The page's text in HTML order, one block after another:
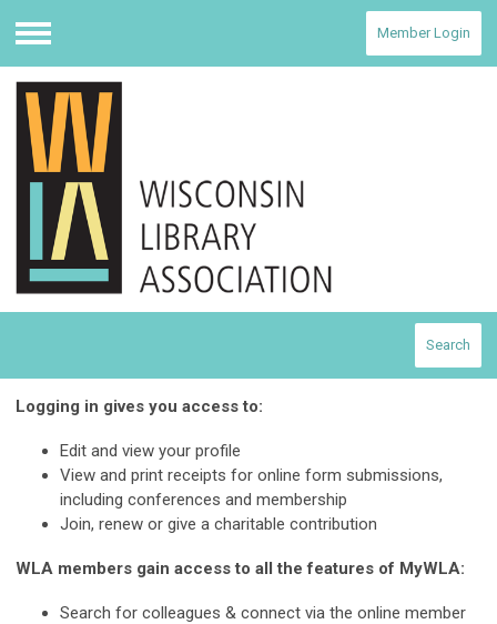
Menu
Member Login
Search
Logging in gives you access to:
Edit and view your profile
View and print receipts for online form submissions,
including conferences and membership
Join, renew or give a charitable contribution
WLA members gain access to all the features of MyWLA:
Search for colleagues & connect via the online member